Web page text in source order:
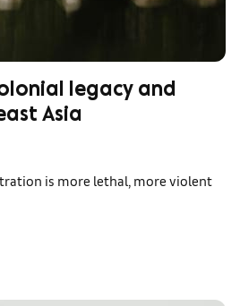
legacy and
Asia
is more lethal, more violent